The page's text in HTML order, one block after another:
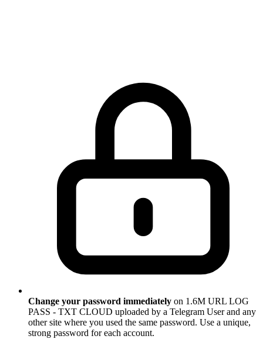
Change your password immediately on 1.6M URL LOG
PASS - TXT CLOUD uploaded by a Telegram User and any
other site where you used the same password. Use a unique,
strong password for each account.